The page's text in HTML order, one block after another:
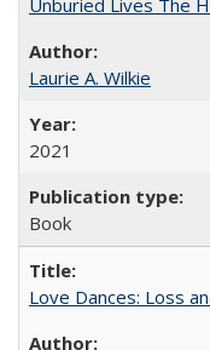
Unburied Lives The
Laurie A. Wilkie
2021
Book
Love Dances: Loss